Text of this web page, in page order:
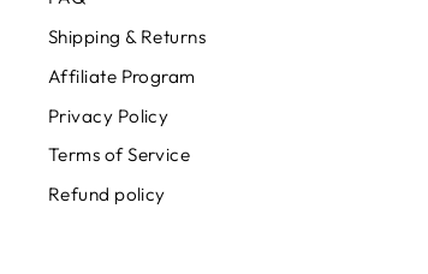
Shipping & Returns
Affiliate Program
Privacy Policy
Terms of Service
Refund policy